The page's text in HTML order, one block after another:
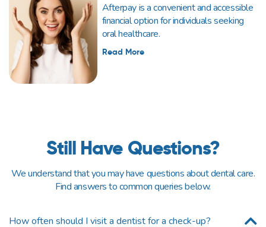
Afterpay is a convenient and accessible
financial option for individuals seeking
oral healthcare.
Read More
Still Have Questions?
We understand that you may have questions about dental care.
Find answers to common queries below.
How often should I visit a dentist for a check-up?